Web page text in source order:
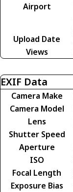
Airport
Upload Date
Views
EXIF Data
Camera Make
Camera Model
Lens
Shutter Speed
Aperture
ISO
Focal Length
Exposure Bias